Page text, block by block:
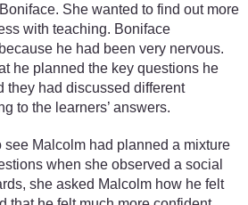
She wanted to find out more
with teaching. Boniface
he had been very nervous.
he planned the key questions he
they had discussed different
to the learners’ answers.
Malcolm had planned a mixture
when she observed a social
she asked Malcolm how he felt